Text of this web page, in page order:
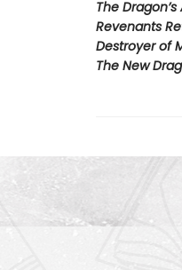
The
Revenants
Destroyer of
The New